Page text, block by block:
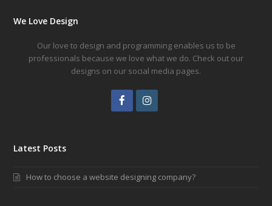
We Love Design
Our love to design and programming enables us to be
professionals because we love what we do. Check out our
designs on our social media pages.
FacebookInstagram
Latest Posts
How to choose a website designing company?